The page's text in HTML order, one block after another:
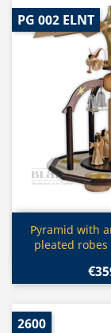

Pyramid with
pleated
PG 002 ELNT
2600